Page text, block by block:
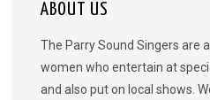
ABOUT US
The Parry Sound Singers are
women who entertain at
and also put on local shows.